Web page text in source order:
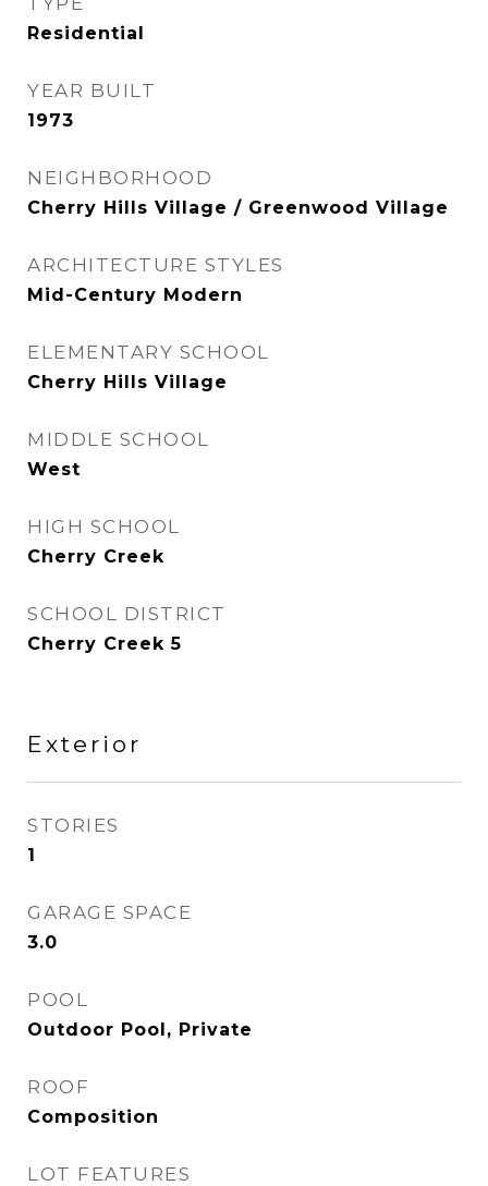
Residential
YEAR BUILT
1973
NEIGHBORHOOD
Cherry Hills Village / Greenwood Village
ARCHITECTURE STYLES
Mid-Century Modern
ELEMENTARY SCHOOL
Cherry Hills Village
MIDDLE SCHOOL
West
HIGH SCHOOL
Cherry Creek
SCHOOL DISTRICT
Cherry Creek 5
Exterior
STORIES
1
GARAGE SPACE
3.0
POOL
Outdoor Pool, Private
ROOF
Composition
LOT FEATURES